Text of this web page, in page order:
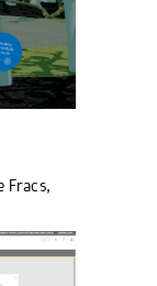
Fracs,